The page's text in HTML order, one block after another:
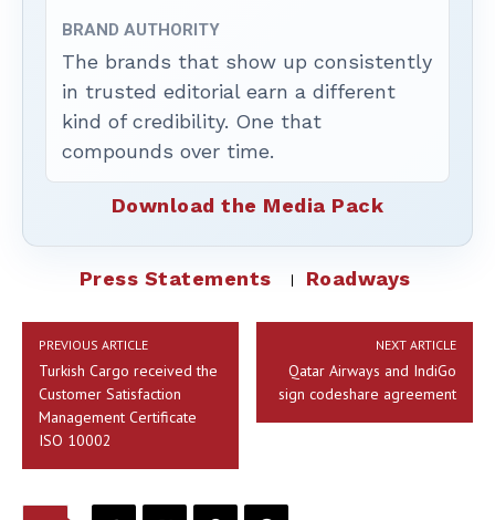
BRAND AUTHORITY
The brands that show up consistently
in trusted editorial earn a different
kind of credibility. One that
compounds over time.
Download the Media Pack
Press Statements Roadways
PREVIOUS ARTICLE
Turkish Cargo received the
Customer Satisfaction
Management Certificate
ISO 10002
NEXT ARTICLE
Qatar Airways and IndiGo
sign codeshare agreement